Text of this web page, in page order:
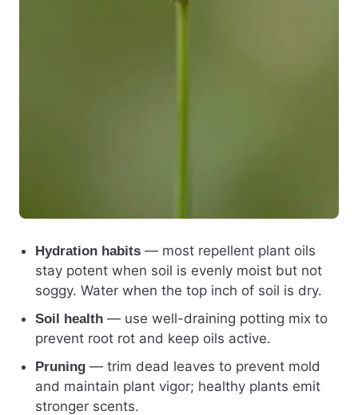
Hydration habits — most repellent plant oils
stay potent when soil is evenly moist but not
soggy. Water when the top inch of soil is dry.
Soil health — use well-draining potting mix to
prevent root rot and keep oils active.
Pruning — trim dead leaves to prevent mold
and maintain plant vigor; healthy plants emit
stronger scents.